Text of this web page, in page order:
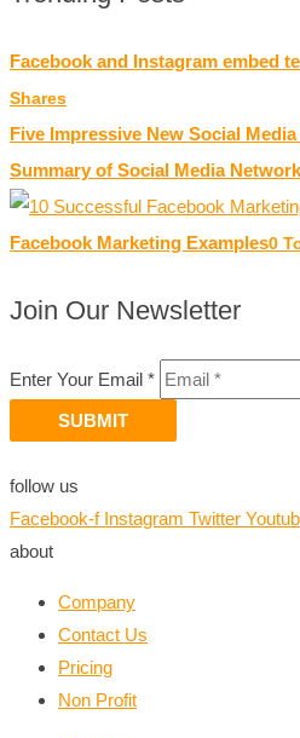
Facebook and Instagram embed
Shares
Five Impressive New Social
Summary of Social Media
Facebook Marketing Examples0
Join Our Newsletter
Enter Your Email *
SUBMIT
follow us
Facebook-f Instagram Twitter
about
Company
Contact Us
Pricing
Non Profit